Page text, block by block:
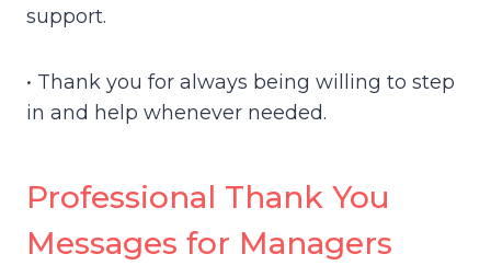
support.
• Thank you for always being willing to step
in and help whenever needed.
Professional Thank You
Messages for Managers